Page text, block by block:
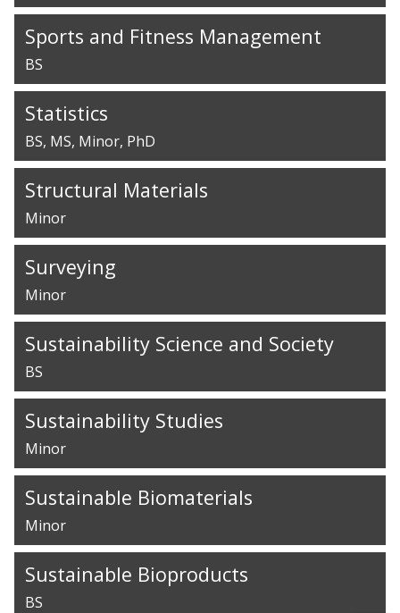
Sports and Fitness Management
BS
Statistics
BS MS Minor PhD
Structural Materials
Minor
Surveying
Minor
Sustainability Science and Society
BS
Sustainability Studies
Minor
Sustainable Biomaterials
Minor
Sustainable Bioproducts
BS